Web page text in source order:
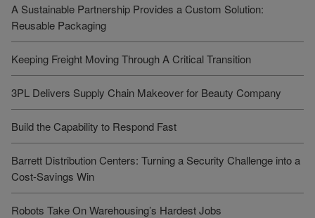
A Sustainable Partnership Provides a Custom Solution:
Reusable Packaging
Keeping Freight Moving Through A Critical Transition
3PL Delivers Supply Chain Makeover for Beauty Company
Build the Capability to Respond Fast
Barrett Distribution Centers: Turning a Security Challenge into a
Cost-Savings Win
Robots Take On Warehousing’s Hardest Jobs